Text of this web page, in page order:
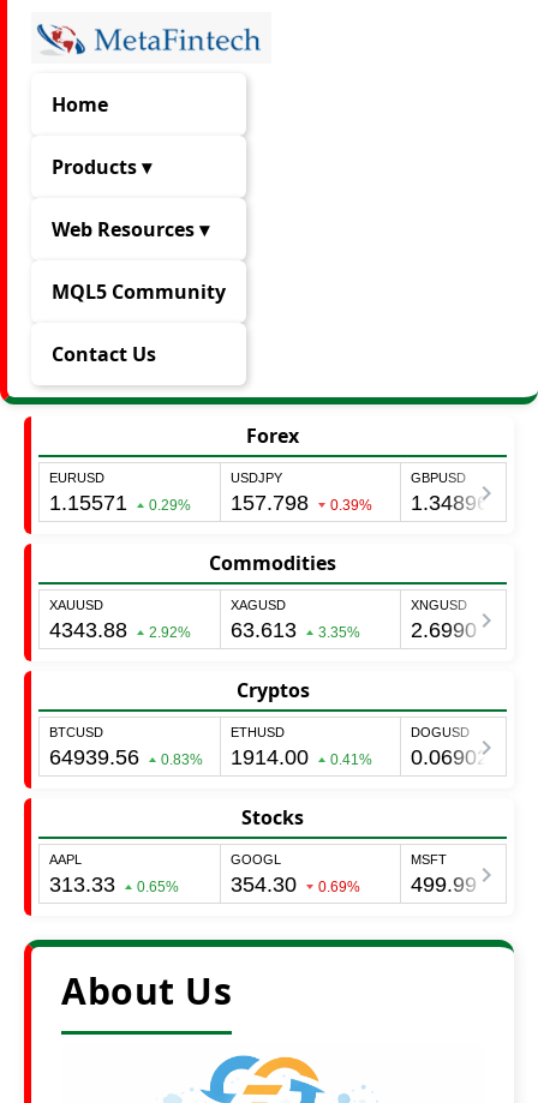
Home
Products ▾
Web Resources ▾
MQL5 Community
Contact Us
Forex
Commodities
Cryptos
Stocks
About Us